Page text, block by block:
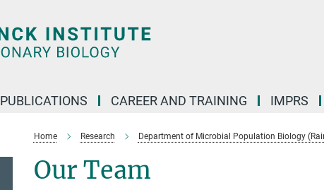
PUBLICATIONS CAREER AND TRAINING IMPRS
Home Research Department of Microbial Population Biology
Our Team